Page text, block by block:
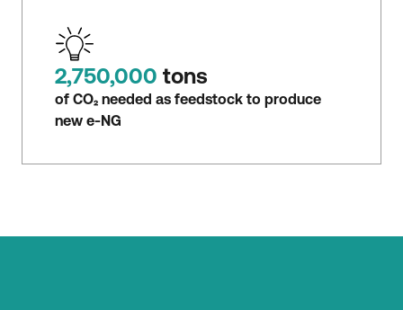
2,750,000 tons
of CO₂ needed as feedstock to produce
new e-NG